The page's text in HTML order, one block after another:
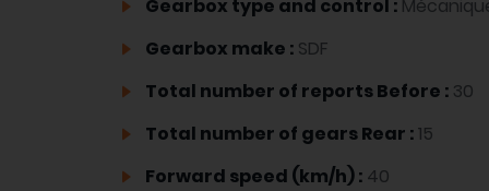
Gearbox type and control :
Gearbox make : SDF
Total number of reports Before : 30
Total number of gears Rear :15
Forward speed (km/h) : 40